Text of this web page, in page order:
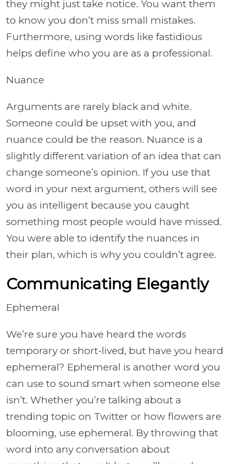
they might just take notice. You want them
to know you don’t miss small mistakes.
Furthermore, using words like fastidious
helps define who you are as a professional.
Nuance
Arguments are rarely black and white.
Someone could be upset with you, and
nuance could be the reason. Nuance is a
slightly different variation of an idea that can
change someone’s opinion. If you use that
word in your next argument, others will see
you as intelligent because you caught
something most people would have missed.
You were able to identify the nuances in
their plan, which is why you couldn’t agree.
Communicating Elegantly
Ephemeral
We’re sure you have heard the words
temporary or short-lived, but have you heard
ephemeral? Ephemeral is another word you
can use to sound smart when someone else
isn’t. Whether you’re talking about a
trending topic on Twitter or how flowers are
blooming, use ephemeral. By throwing that
word into any conversation about